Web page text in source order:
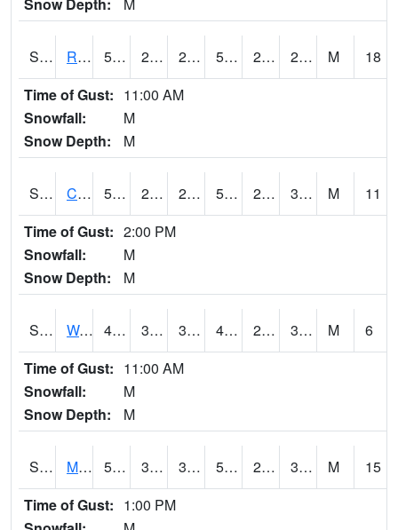
S2001 Rodgers Farm 55.8 27.5 27.5 55.8 20.980442 29.424335 M
18
Time of Gust: 11:00 AM
Snowfall:
M
Snow Depth:
M
S2002 Crescent Lake No1 54.7 29.5 29.5 54.7 26.308388 35.237556 M
11
Time of Gust: 2:00 PM
Snowfall:
M
Snow Depth:
M
S2003 Wabeno #1 44.2 31.5 31.5 44.2 27.220167 33.018036 M
6
Time of Gust: 11:00 AM
Snowfall:
M
Snow Depth:
M
S2004 Mason 56.5 35.4 35.4 56.5 23.262009 36.291256 M
15
Time of Gust: 1:00 PM